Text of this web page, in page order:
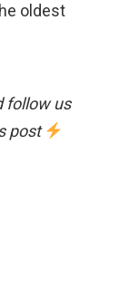
oldest
follow us
post